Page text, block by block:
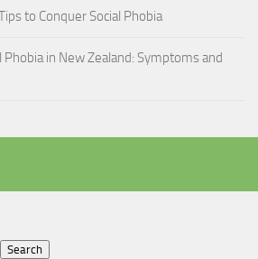
to Conquer Social Phobia
in New Zealand: Symptoms and
Search